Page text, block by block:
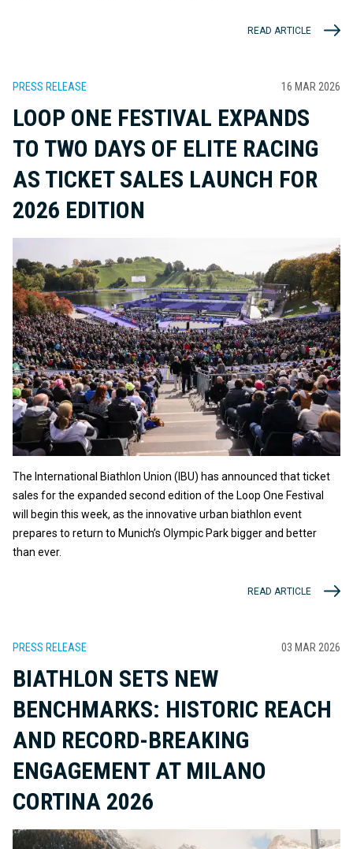
READ ARTICLE
PRESS RELEASE 16 MAR 2026
LOOP ONE FESTIVAL EXPANDS
TO TWO DAYS OF ELITE RACING
AS TICKET SALES LAUNCH FOR
2026 EDITION
The International Biathlon Union (IBU) has announced that ticket
sales for the expanded second edition of the Loop One Festival
will begin this week, as the innovative urban biathlon event
prepares to return to Munich’s Olympic Park bigger and better
than ever.
READ ARTICLE
PRESS RELEASE 03 MAR 2026
BIATHLON SETS NEW
BENCHMARKS: HISTORIC REACH
AND RECORD-BREAKING
ENGAGEMENT AT MILANO
CORTINA 2026